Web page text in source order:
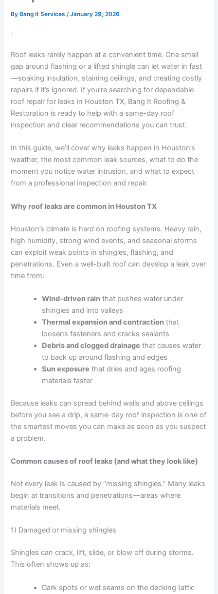
By Bang it Services/January 29, 2026
.
Roof leaks rarely happen at a convenient time. One small
gap around flashing or a lifted shingle can let water in fast
—soaking insulation, staining ceilings, and creating costly
repairs if it’s ignored. If you’re searching for dependable
roof repair for leaks in Houston TX, Bang It Roofing &
Restoration is ready to help with a same-day roof
inspection and clear recommendations you can trust.
In this guide, we’ll cover why leaks happen in Houston’s
weather, the most common leak sources, what to do the
moment you notice water intrusion, and what to expect
from a professional inspection and repair.
Why roof leaks are common in Houston TX
Houston’s climate is hard on roofing systems. Heavy rain,
high humidity, strong wind events, and seasonal storms
can exploit weak points in shingles, flashing, and
penetrations. Even a well-built roof can develop a leak over
time from:
Wind-driven rain that pushes water under
shingles and into valleys
Thermal expansion and contraction that
loosens fasteners and cracks sealants
Debris and clogged drainage that causes water
to back up around flashing and edges
Sun exposure that dries and ages roofing
materials faster
Because leaks can spread behind walls and above ceilings
before you see a drip, a same-day roof inspection is one of
the smartest moves you can make as soon as you suspect
a problem.
Common causes of roof leaks (and what they look like)
Not every leak is caused by “missing shingles.” Many leaks
begin at transitions and penetrations—areas where
materials meet.
1) Damaged or missing shingles
Shingles can crack, lift, slide, or blow off during storms.
This often shows up as:
Dark spots or wet seams on the decking (attic